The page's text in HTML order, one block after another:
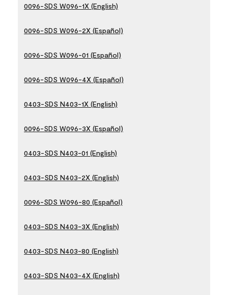
0096-SDS W096-1X (English)
0096-SDS W096-2X (Español)
0096-SDS W096-01 (Español)
0096-SDS W096-4X (Español)
0403-SDS N403-1X (English)
0096-SDS W096-3X (Español)
0403-SDS N403-01 (English)
0403-SDS N403-2X (English)
0096-SDS W096-80 (Español)
0403-SDS N403-3X (English)
0403-SDS N403-80 (English)
0403-SDS N403-4X (English)